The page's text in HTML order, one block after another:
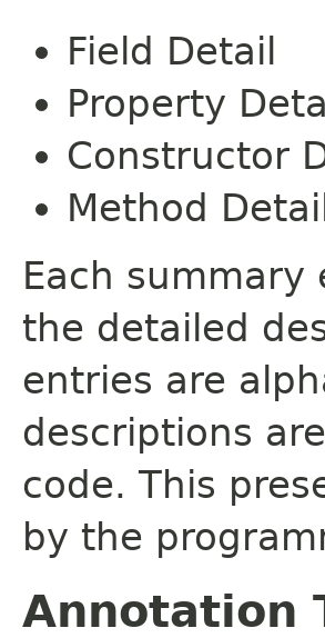
Field Detail
Property
Constructor
Method
Each
the detailed
entries are
descriptions
code. This
by the
Annotation